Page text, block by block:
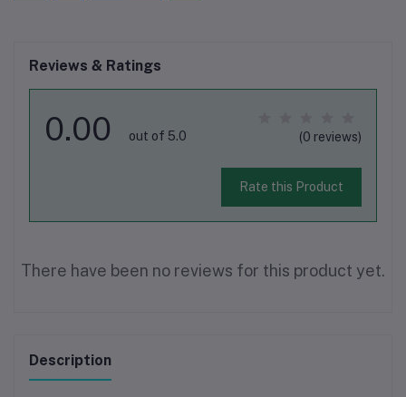
Reviews & Ratings
0.00 out of 5.0 (0 reviews)
Rate this Product
There have been no reviews for this product yet.
Description